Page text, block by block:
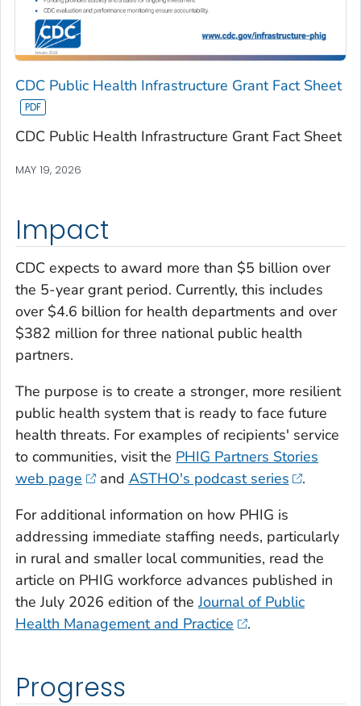
CDC Public Health Infrastructure Grant Fact Sheet
CDC Public Health Infrastructure Grant Fact Sheet
MAY 19, 2026
Impact
CDC expects to award more than $5 billion over
the 5-year grant period. Currently, this includes
over $4.6 billion for health departments and over
$382 million for three national public health
partners.
The purpose is to create a stronger, more resilient
public health system that is ready to face future
health threats. For examples of recipients' service
to communities, visit the PHIG Partners Stories
web page
and ASTHO's podcast series
.
For additional information on how PHIG is
addressing immediate staffing needs, particularly
in rural and smaller local communities, read the
article on PHIG workforce advances published in
the July 2026 edition of theJournal of Public
Health Management and Practice
.
Progress